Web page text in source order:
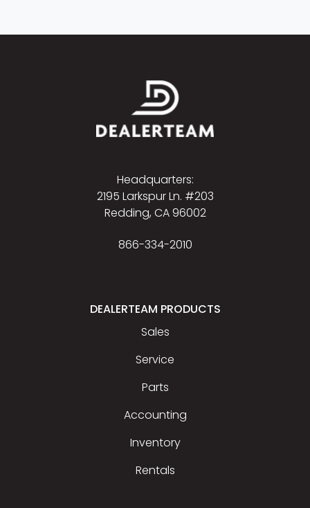
Headquarters:
2195 Larkspur Ln. #203
Redding, CA 96002
866-334-2010
DEALERTEAM PRODUCTS
Sales
Service
Parts
Accounting
Inventory
Rentals